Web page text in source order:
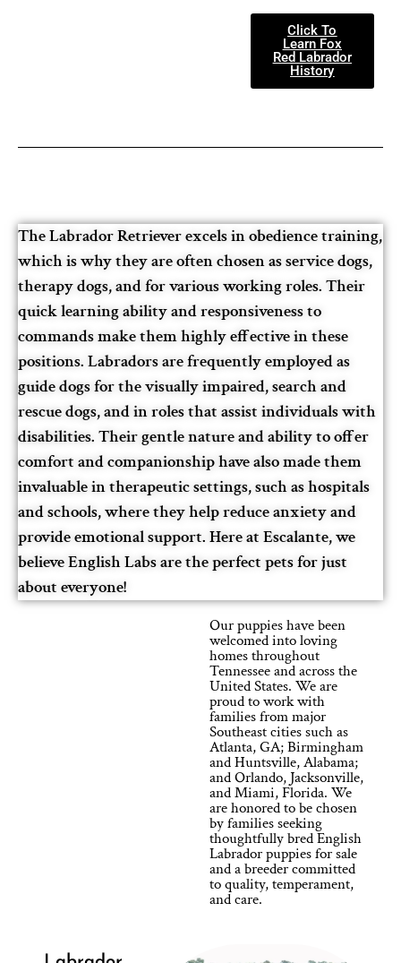
Click To
Learn Fox
Red Labrador
History
The Labrador Retriever excels in obedience training,
which is why they are often chosen as service dogs,
therapy dogs, and for various working roles. Their
quick learning ability and responsiveness to
commands make them highly effective in these
positions. Labradors are frequently employed as
guide dogs for the visually impaired, search and
rescue dogs, and in roles that assist individuals with
disabilities. Their gentle nature and ability to offer
comfort and companionship have also made them
invaluable in therapeutic settings, such as hospitals
and schools, where they help reduce anxiety and
provide emotional support. Here at Escalante, we
believe English Labs are the perfect pets for just
about everyone!
Our puppies have been
welcomed into loving
homes throughout
Tennessee and across the
United States. We are
proud to work with
families from major
Southeast cities such as
Atlanta, GA; Birmingham
and Huntsville, Alabama;
and Orlando, Jacksonville,
and Miami, Florida. We
are honored to be chosen
by families seeking
thoughtfully bred English
Labrador puppies for sale
and a breeder committed
to quality, temperament,
and care.